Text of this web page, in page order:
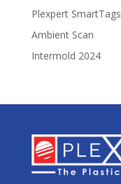
Plexpert SmartTags
Ambient Scan
Intermold 2024